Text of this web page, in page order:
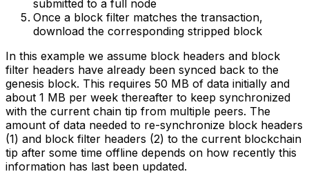
submitted to a full node
Once a block filter matches the transaction,
download the corresponding stripped block
In this example we assume block headers and block
filter headers have already been synced back to the
genesis block. This requires 50 MB of data initially and
about 1 MB per week thereafter to keep synchronized
with the current chain tip from multiple peers. The
amount of data needed to re-synchronize block headers
(1) and block filter headers (2) to the current blockchain
tip after some time offline depends on how recently this
information has last been updated.